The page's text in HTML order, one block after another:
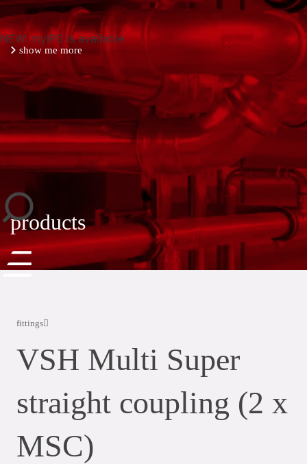
NEW: myIPS is available
show me more
close
products
fittings
VSH Multi Super
straight coupling (2 x
MSC)